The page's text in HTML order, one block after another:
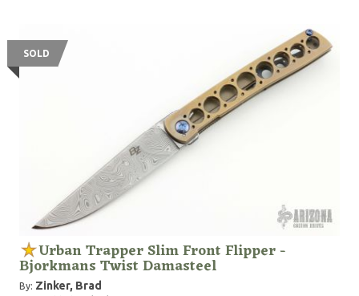
SOLD
Urban Trapper Slim Front Flipper -
Bjorkmans Twist Damasteel
By: Zinker, Brad